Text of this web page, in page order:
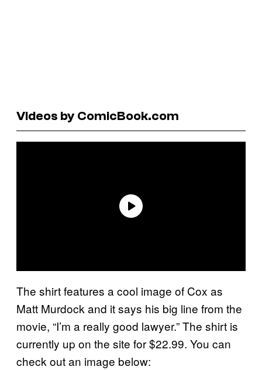
Videos by ComicBook.com
The shirt features a cool image of Cox as
Matt Murdock and it says his big line from the
movie, “I’m a really good lawyer.” The shirt is
currently up on the site for $22.99. You can
check out an image below: